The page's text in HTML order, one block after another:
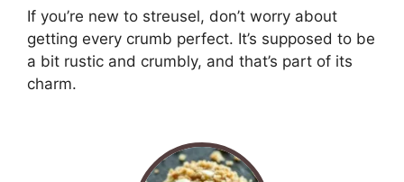
If you’re new to streusel, don’t worry about
getting every crumb perfect. It’s supposed to be
a bit rustic and crumbly, and that’s part of its
charm.